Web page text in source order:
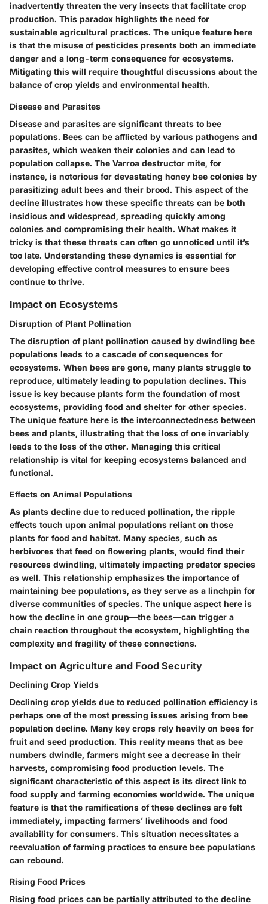
inadvertently threaten the very insects that facilitate crop
production. This paradox highlights the need for
sustainable agricultural practices. The unique feature here
is that the misuse of pesticides presents both an immediate
danger and a long-term consequence for ecosystems.
Mitigating this will require thoughtful discussions about the
balance of crop yields and environmental health.
Disease and Parasites
Disease and parasites are significant threats to bee
populations. Bees can be afflicted by various pathogens and
parasites, which weaken their colonies and can lead to
population collapse. The Varroa destructor mite, for
instance, is notorious for devastating honey bee colonies by
parasitizing adult bees and their brood. This aspect of the
decline illustrates how these specific threats can be both
insidious and widespread, spreading quickly among
colonies and compromising their health. What makes it
tricky is that these threats can often go unnoticed until it’s
too late. Understanding these dynamics is essential for
developing effective control measures to ensure bees
continue to thrive.
Impact on Ecosystems
Disruption of Plant Pollination
The disruption of plant pollination caused by dwindling bee
populations leads to a cascade of consequences for
ecosystems. When bees are gone, many plants struggle to
reproduce, ultimately leading to population declines. This
issue is key because plants form the foundation of most
ecosystems, providing food and shelter for other species.
The unique feature here is the interconnectedness between
bees and plants, illustrating that the loss of one invariably
leads to the loss of the other. Managing this critical
relationship is vital for keeping ecosystems balanced and
functional.
Effects on Animal Populations
As plants decline due to reduced pollination, the ripple
effects touch upon animal populations reliant on those
plants for food and habitat. Many species, such as
herbivores that feed on flowering plants, would find their
resources dwindling, ultimately impacting predator species
as well. This relationship emphasizes the importance of
maintaining bee populations, as they serve as a linchpin for
diverse communities of species. The unique aspect here is
how the decline in one group—the bees—can trigger a
chain reaction throughout the ecosystem, highlighting the
complexity and fragility of these connections.
Impact on Agriculture and Food Security
Declining Crop Yields
Declining crop yields due to reduced pollination efficiency is
perhaps one of the most pressing issues arising from bee
population decline. Many key crops rely heavily on bees for
fruit and seed production. This reality means that as bee
numbers dwindle, farmers might see a decrease in their
harvests, compromising food production levels. The
significant characteristic of this aspect is its direct link to
food supply and farming economies worldwide. The unique
feature is that the ramifications of these declines are felt
immediately, impacting farmers’ livelihoods and food
availability for consumers. This situation necessitates a
reevaluation of farming practices to ensure bee populations
can rebound.
Rising Food Prices
Rising food prices can be partially attributed to the decline